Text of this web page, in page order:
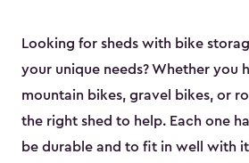
Looking for sheds with bike
your unique needs? Whether you
mountain bikes, gravel bikes, or
the right shed to help. Each one
be durable and to fit in well with